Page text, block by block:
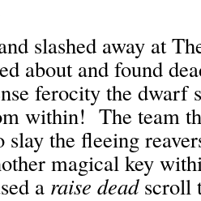
slashed away at
about and found
ferocity the dwarf
within! The team
slay the fleeing
magical key
a raise deadscroll